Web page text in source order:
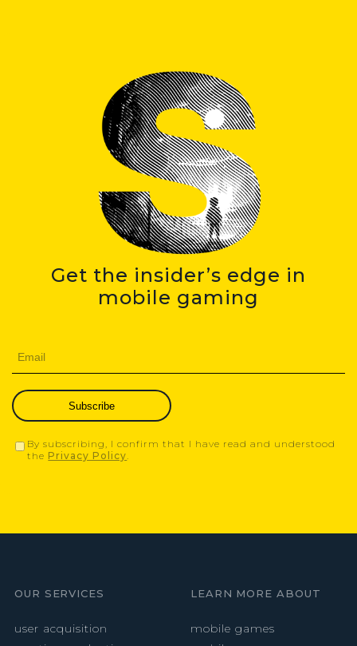
Get the insider’s edge in
mobile gaming
Subscribe
By subscribing, I confirm that I have read and understood
the Privacy Policy.
OUR SERVICES
user acquisition
LEARN MORE ABOUT
mobile games